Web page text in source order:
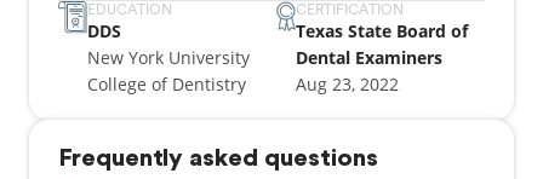
As a proud member of the American Dental
Association (ADA), Dr. Yoo continually enhances his
expertise to offer the best possible care.
discounts to veterans and patients in need of dental
EDUCATION
DDS
New York University
College of Dentistry
CERTIFICATION
Texas State Board of
Dental Examiners
Aug 23, 2022
Frequently asked questions